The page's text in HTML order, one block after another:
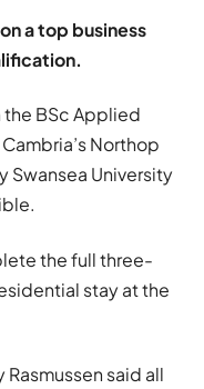
a top business
the BSc Applied
Northop
Swansea University
the full three-
stay at the
said all